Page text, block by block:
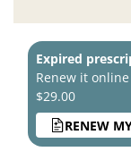
Expired
Renew it
$29.00
RENEW